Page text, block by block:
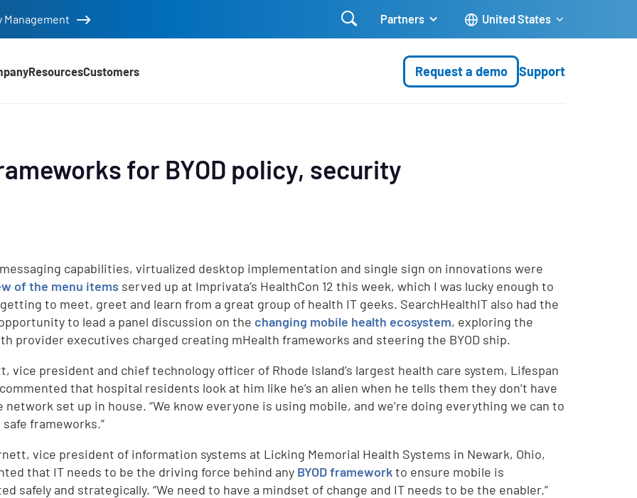
 Partners United States
ResourcesCustomers Request a demo Support
for BYOD policy, security
capabilities, virtualized desktop implementation and single sign on innovations were
of the menu items served up at Imprivata’s HealthCon 12 this week, which I was lucky enough to
to meet, greet and learn from a great group of health IT geeks. SearchHealthIT also had the
to lead a panel discussion on the changing mobile health ecosystem, exploring the
provider executives charged creating mHealth frameworks and steering the BYOD ship.
vice president and chief technology officer of Rhode Island’s largest health care system, Lifespan
that hospital residents look at him like he’s an alien when he tells them they don’t have
network set up in house. “We know everyone is using mobile, and we’re doing everything we can to
frameworks.”
vice president of information systems at Licking Memorial Health Systems in Newark, Ohio,
that IT needs to be the driving force behind any BYOD frameworkto ensure mobile is
safely and strategically. “We need to have a mindset of change and IT needs to be the enabler.”